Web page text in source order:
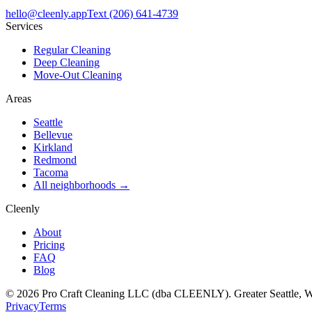
hello@cleenly.appText (206) 641-4739
Services
Regular Cleaning
Deep Cleaning
Move-Out Cleaning
Areas
Seattle
Bellevue
Kirkland
Redmond
Tacoma
All neighborhoods →
Cleenly
About
Pricing
FAQ
Blog
© 2026 Pro Craft Cleaning LLC (dba CLEENLY). Greater Seattle,
PrivacyTerms